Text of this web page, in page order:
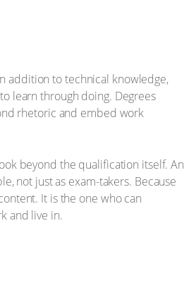
addition to technical knowledge,
learn through doing. Degrees
rhetoric and embed work
beyond the qualification itself. An
not just as exam-takers. Because
It is the one who can
and live in.